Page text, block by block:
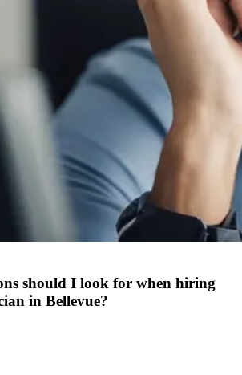
should I look for when hiring
in Bellevue?